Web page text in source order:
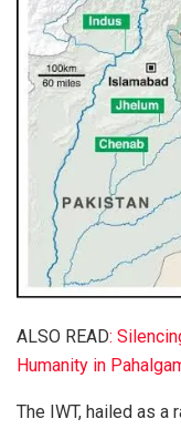
ALSO READ:
Humanity in
The IWT, hailed as